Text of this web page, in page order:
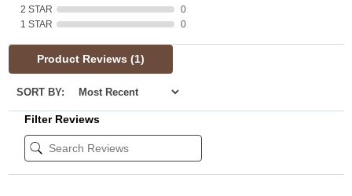
2 STAR
0
1 STAR
0
Product Reviews (1)
SORT BY:
Filter Reviews